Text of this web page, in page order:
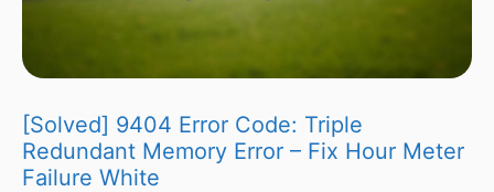
[Solved] 9404 Error Code: Triple
Redundant Memory Error – Fix Hour Meter
Failure White